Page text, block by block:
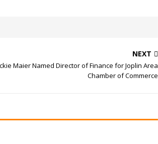
NEXT
Maier Named Director of Finance for Joplin Area
Chamber of Commerce